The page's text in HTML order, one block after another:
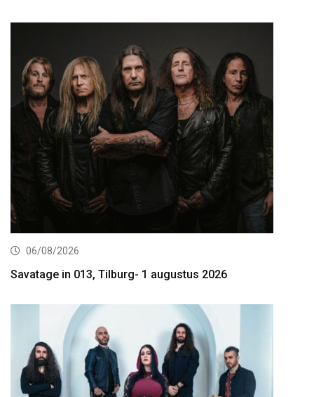
06/08/2026
Savatage in 013, Tilburg- 1 augustus 2026